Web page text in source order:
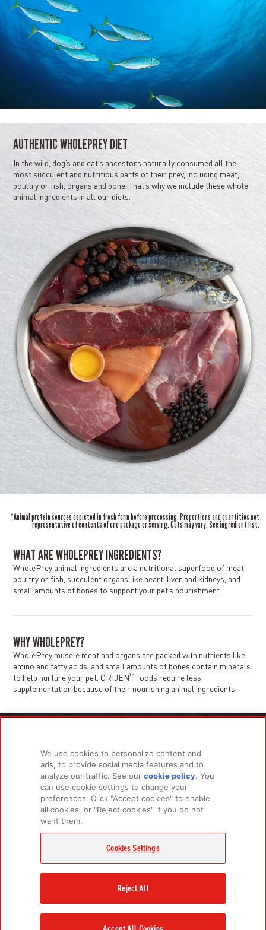
AUTHENTIC WHOLEPREY DIET
In the wild, dog’s and cat’s ancestors naturally consumed all the
most succulent and nutritious parts of their prey, including meat,
poultry or fish, organs and bone. That’s why we include these whole
animal ingredients in all our diets.
*Animal protein sources depicted in fresh form before processing. Proportions and quantities not
representative of contents of one package or serving. Cuts may vary. See ingredient list.
WHAT ARE WHOLEPREY INGREDIENTS?
WholePrey animal ingredients are a nutritional superfood of meat,
poultry or fish, succulent organs like heart, liver and kidneys, and
small amounts of bones to support your pet’s nourishment.
WHY WHOLEPREY?
WholePrey muscle meat and organs are packed with nutrients like
amino and fatty acids, and small amounts of bones contain minerals
to help nurture your pet. ORIJEN™ foods require less
supplementation because of their nourishing animal ingredients.
For Dogs
About Us
FAQs
RELATED LINKS
Privacy Policy
We use cookies to personalize content and
ads, to provide social media features and to
analyze our traffic. See ourcookie policy(opens
new
tab)
. You
can use cookie settings to change your
preferences. Click "Accept cookies" to enable
all cookies, or "Reject cookies" if you do not
want them.
Cookies Settings
Reject All